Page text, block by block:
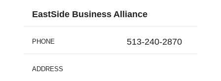
EastSide Business Alliance
PHONE 513-240-2870
ADDRESS